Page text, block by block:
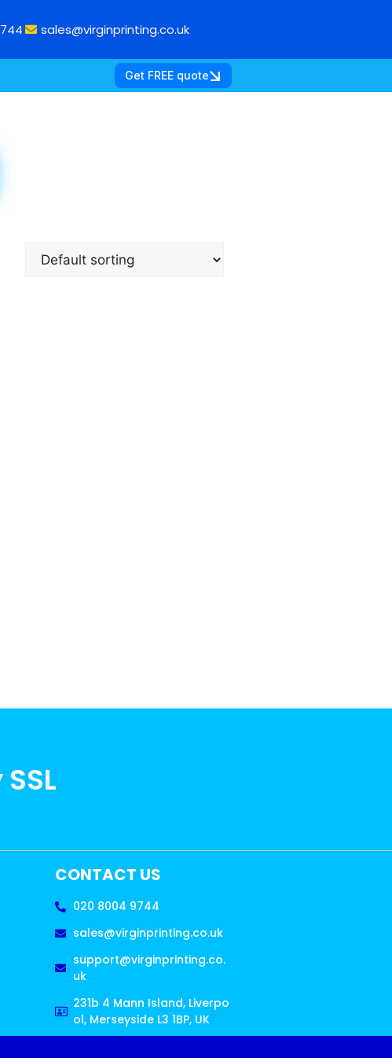
sales@virginprinting.co.uk
Get FREE quote
CONTACT US
020 8004 9744
sales@virginprinting.co.uk
support@virginprinting.co.
uk
231b 4 Mann Island, Liverpo
ol, Merseyside L3 1BP, UK